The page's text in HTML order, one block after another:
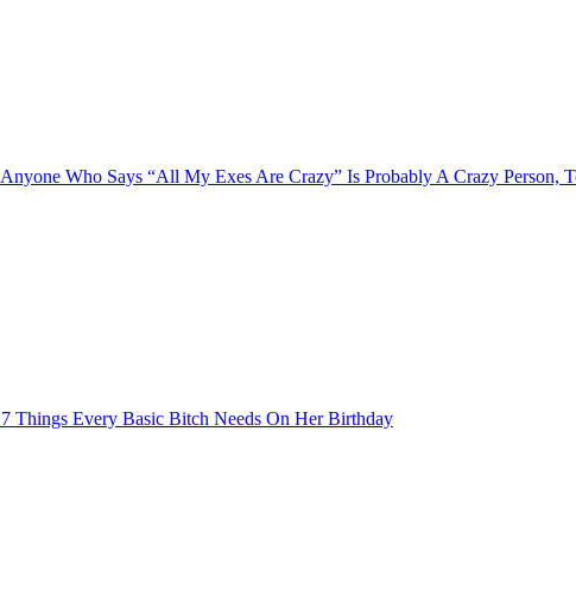
Anyone Who Says “All My Exes Are Crazy” Is Probably A Crazy Person,
7 Things Every Basic Bitch Needs On Her Birthday